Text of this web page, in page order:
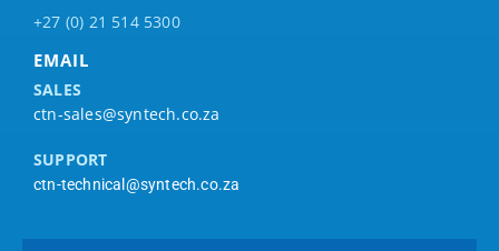
+27 (0) 21 514 5300
EMAIL
SALES
ctn-sales@syntech.co.za
SUPPORT
ctn-technical@syntech.co.za